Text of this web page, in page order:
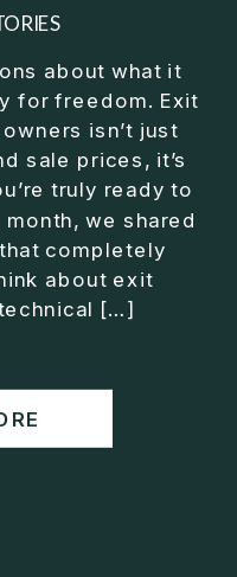
of The Exiter
dollar business
that grow
Jason teaches
about what it
for freedom. Exit
isn’t just
sale prices, it’s
truly ready to
we shared
completely
about exit
[…]